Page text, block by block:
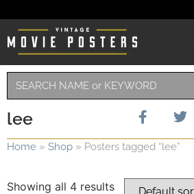
lee
Home » Shop » Posters tagged “lee”
Showing all 4 results